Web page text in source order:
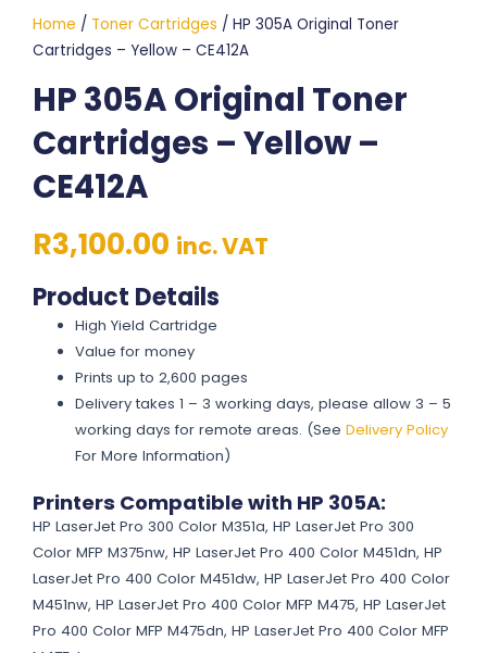
Home / Toner Cartridges / HP 305A Original Toner
Cartridges – Yellow – CE412A
HP 305A Original Toner
Cartridges – Yellow –
CE412A
R3,100.00 inc. VAT
Product Details
High Yield Cartridge
Value for money
Prints up to 2,600 pages
Delivery takes 1 – 3 working days, please allow 3 – 5
working days for remote areas. (SeeDelivery Policy
For More Information)
Printers Compatible with HP 305A:
HP LaserJet Pro 300 Color M351a, HP LaserJet Pro 300
Color MFP M375nw, HP LaserJet Pro 400 Color M451dn, HP
LaserJet Pro 400 Color M451dw, HP LaserJet Pro 400 Color
M451nw, HP LaserJet Pro 400 Color MFP M475, HP LaserJet
Pro 400 Color MFP M475dn, HP LaserJet Pro 400 Color MFP